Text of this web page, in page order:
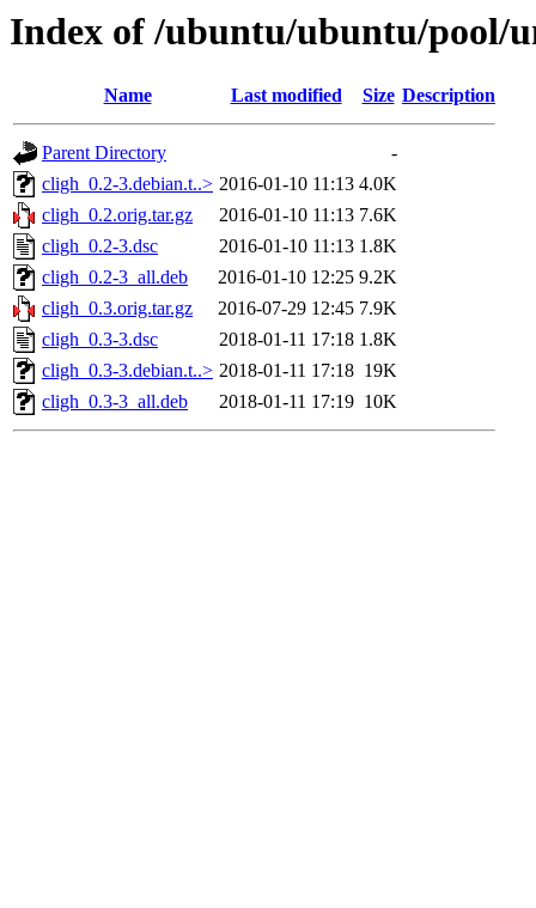
Index of /ubuntu/ubuntu/pool/
Name Last modified Size Description
Parent Directory
-
cligh_0.2-3.debian.t..> 2016-01-10 11:13 4.0K
cligh_0.2.orig.tar.gz
2016-01-10 11:13 7.6K
cligh_0.2-3.dsc
2016-01-10 11:13 1.8K
cligh_0.2-3_all.deb
2016-01-10 12:25 9.2K
cligh_0.3.orig.tar.gz
2016-07-29 12:45 7.9K
cligh_0.3-3.dsc
2018-01-11 17:18 1.8K
cligh_0.3-3.debian.t..> 2018-01-11 17:18 19K
cligh_0.3-3_all.deb
2018-01-11 17:19 10K